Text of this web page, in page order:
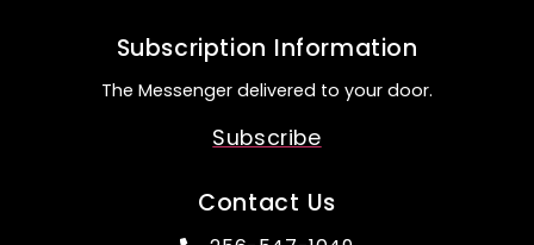
Subscription Information
The Messenger delivered to your door.
Subscribe
Contact Us